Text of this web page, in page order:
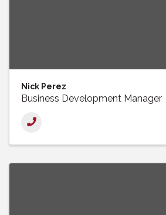
Nick Perez
Business Development Manager